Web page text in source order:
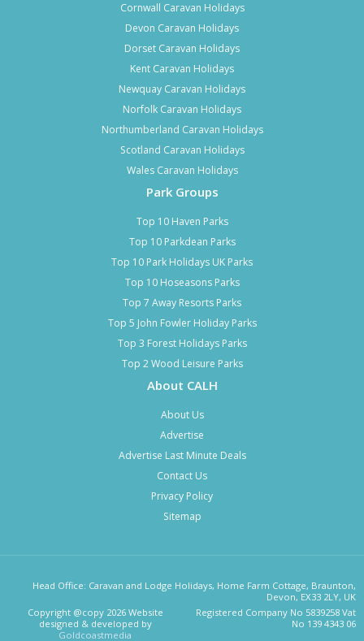
Cornwall Caravan Holidays
Devon Caravan Holidays
Dorset Caravan Holidays
Kent Caravan Holidays
Newquay Caravan Holidays
Norfolk Caravan Holidays
Northumberland Caravan Holidays
Scotland Caravan Holidays
Wales Caravan Holidays
Park Groups
Top 10 Haven Parks
Top 10 Parkdean Parks
Top 10 Park Holidays UK Parks
Top 10 Hoseasons Parks
Top 7 Away Resorts Parks
Top 5 John Fowler Holiday Parks
Top 3 Forest Holidays Parks
Top 2 Wood Leisure Parks
About CALH
About Us
Advertise
Advertise Last Minute Deals
Contact Us
Privacy Policy
Sitemap
Head Office: Caravan and Lodge Holidays, Home Farm Cottage, Braunton,
Devon, EX33 2LY, UK
Copyright @copy 2026 Website
designed & developed by
Goldcoastmedia
Registered Company No 5839258 Vat
No 139 4343 06